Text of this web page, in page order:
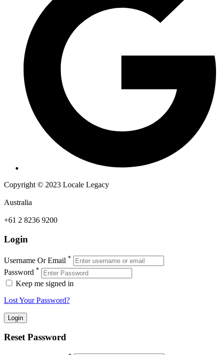
Copyright © 2023 Locale Legacy
Australia
+61 2 8236 9200
Login
Username Or Email *
Password *
Keep me signed in
Lost Your Password?
Reset Password